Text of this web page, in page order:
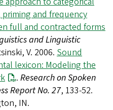
and frequency
full and contracted forms
and Linguistic
V. 2006. Sound
lexicon: Modeling the
.Research on Spoken
Report No. 27, 133-52.
IN.